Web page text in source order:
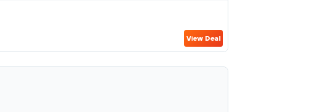
View Deal